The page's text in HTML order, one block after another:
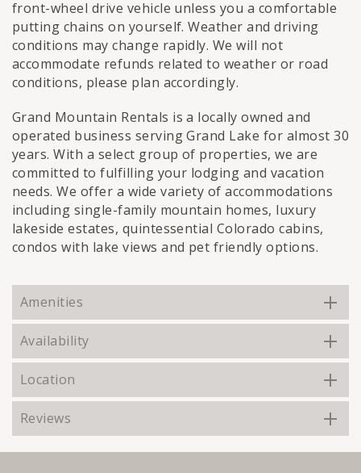
front-wheel drive vehicle unless you a comfortable
putting chains on yourself. Weather and driving
conditions may change rapidly. We will not
accommodate refunds related to weather or road
conditions, please plan accordingly.
Grand Mountain Rentals is a locally owned and
operated business serving Grand Lake for almost 30
years. With a select group of properties, we are
committed to fulfilling your lodging and vacation
needs. We offer a wide variety of accommodations
including single-family mountain homes, luxury
lakeside estates, quintessential Colorado cabins,
condos with lake views and pet friendly options.
Amenities
Availability
Location
Reviews